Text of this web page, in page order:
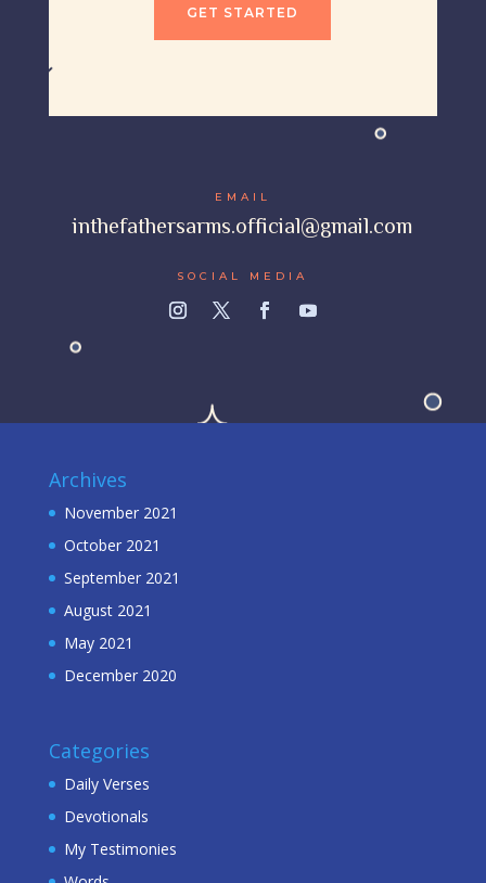
GET STARTED
EMAIL
inthefathersarms.official@gmail.com
SOCIAL MEDIA
Archives
November 2021
October 2021
September 2021
August 2021
May 2021
December 2020
Categories
Daily Verses
Devotionals
My Testimonies